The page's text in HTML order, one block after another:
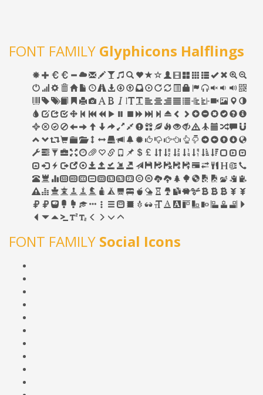
FONT FAMILY Glyphicons Halflings
FONT FAMILY Social Icons